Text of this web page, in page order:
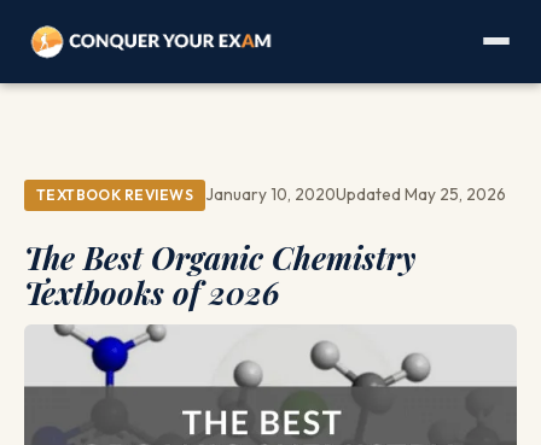
TEXTBOOK REVIEWS January 10, 2020Updated May 25, 2026
The Best Organic Chemistry
Textbooks of 2026